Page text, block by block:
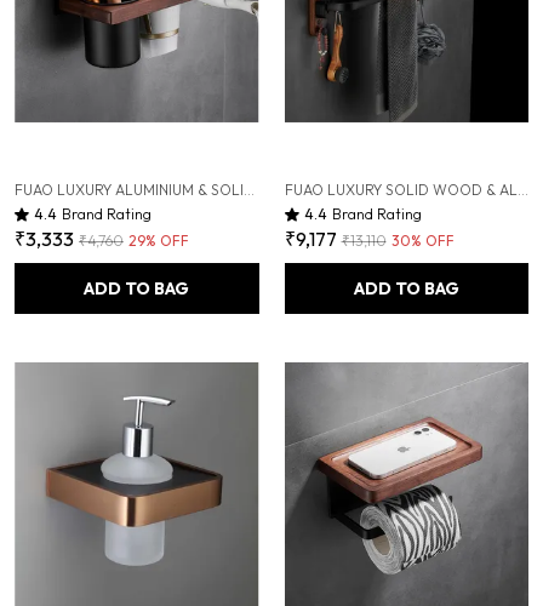
FUAO LUXURY ALUMINIUM & SOLID WOOD TOOTHBRUSH HOLDER | WALL-MOUNTED TOOTHBRUSH & HAND DRYER HOLDER WITH DRAINAGE TUMBLER | RUST-PROOF, TERMITE-SAFE, COLOR-STABLE
4.4 Brand Rating
₹3,333 ₹4,760 29% OFF
ADD TO BAG
FUAO LUXURY SOLID WOOD & ALUMINIUM TOWEL RACK | RUST-PROOF 10-YEAR WARRANTY | WALL MOUNTED BATHROOM SHELF FOR TOWELS, CLOTHES, BATHROBES | PREMIUM TERMITE-FREE WOODEN BATHROOM ACCESSORY
4.4 Brand Rating
₹9,177 ₹13,110 30% OFF
ADD TO BAG